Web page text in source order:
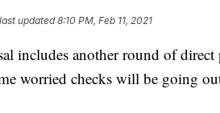
updated8:10 PM, Feb 11, 2021
includes another round of
worried checks will be going